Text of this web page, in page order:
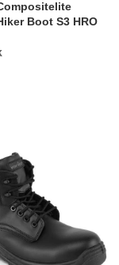
Boot S3 HRO